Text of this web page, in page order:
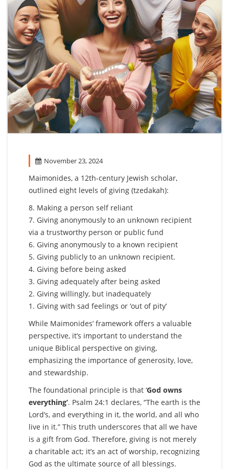
November 23, 2024
Maimonides, a 12th-century Jewish scholar,
outlined eight levels of giving (tzedakah):
8. Making a person self reliant
7. Giving anonymously to an unknown recipient
via a trustworthy person or public fund
6. Giving anonymously to a known recipient
5. Giving publicly to an unknown recipient.
4. Giving before being asked
3. Giving adequately after being asked
2. Giving willingly, but inadequately
1. Giving with sad feelings or ‘out of pity’
While Maimonides’ framework offers a valuable
perspective, it’s important to understand the
unique Biblical perspective on giving,
emphasizing the importance of generosity, love,
and stewardship.
The foundational principle is that ‘God owns
everything’. Psalm 24:1 declares, “The earth is the
Lord’s, and everything in it, the world, and all who
live in it.” This truth underscores that all we have
is a gift from God. Therefore, giving is not merely
a charitable act; it’s an act of worship, recognizing
God as the ultimate source of all blessings.